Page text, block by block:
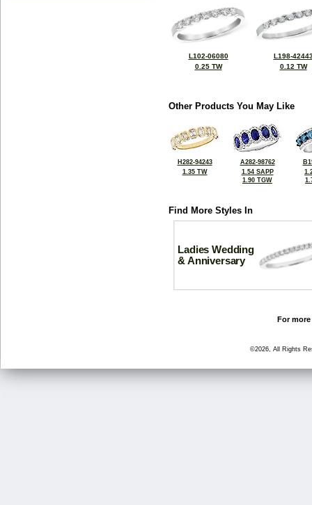
L102-06080
0.25 TW
L198-
0.12 TW
Other Products You May Like
H282-94243
1.35 TW
A282-98762
1.54 SAPP
1.90 TGW
Find More Styles In
Ladies Wedding
& Anniversary
For
©2026, All Rights